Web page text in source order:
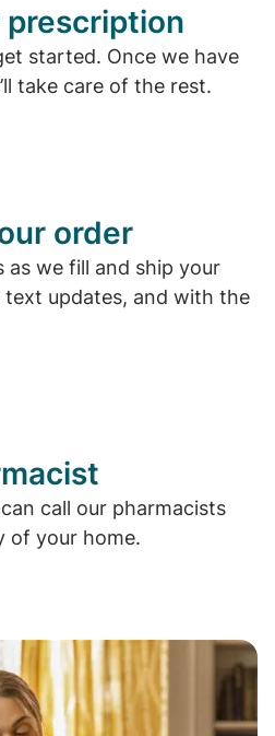
prescription
started. Once we have
take care of the rest.
order
as we fill and ship your
updates, and with the
call our pharmacists
of your home.